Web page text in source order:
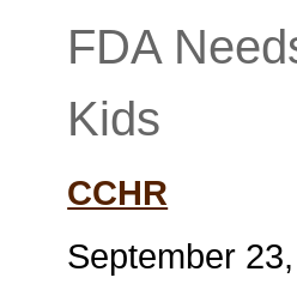
FDA
Kids
CCHR
September